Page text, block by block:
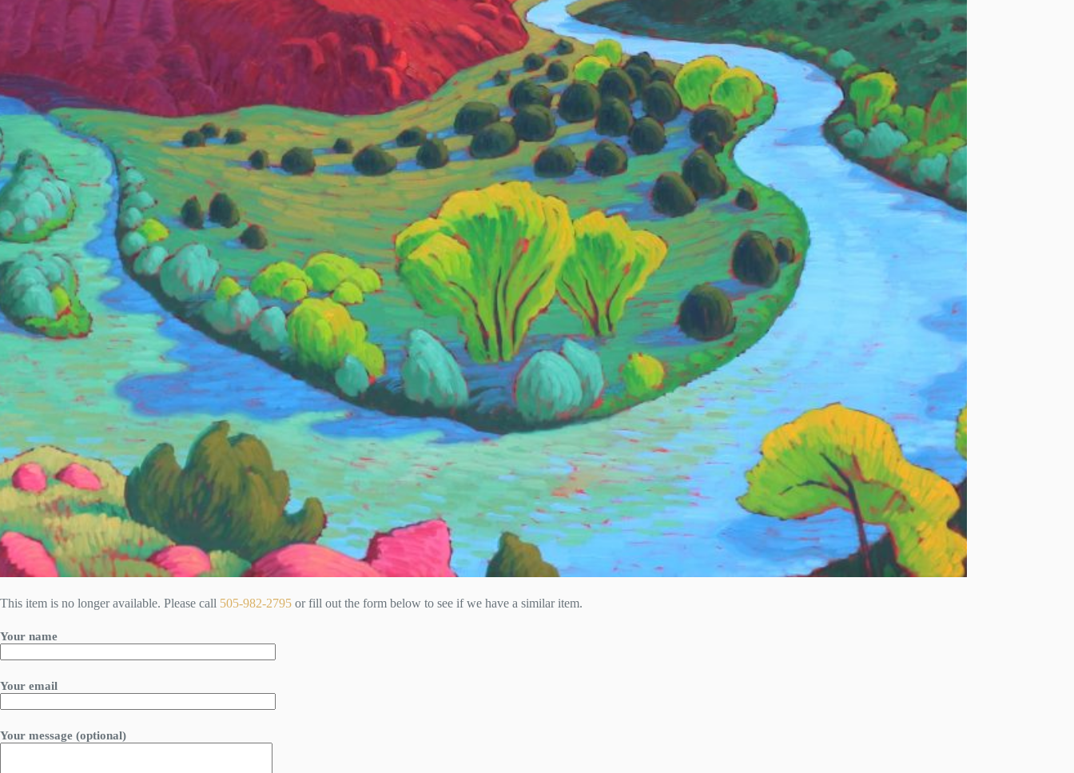
This item is no longer available. Please call 505-982-2795 or fill out the form below to see if we have a similar item.
Your name
Your email
Your message (optional)